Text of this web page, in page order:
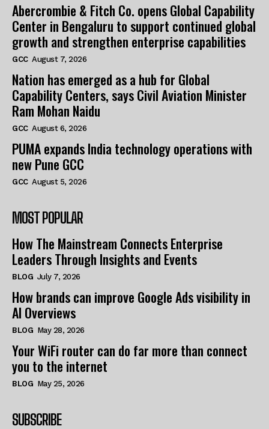
Abercrombie & Fitch Co. opens Global Capability
Center in Bengaluru to support continued global
growth and strengthen enterprise capabilities
GCC August 7, 2026
Nation has emerged as a hub for Global
Capability Centers, says Civil Aviation Minister
Ram Mohan Naidu
GCC August 6, 2026
PUMA expands India technology operations with
new Pune GCC
GCC August 5, 2026
MOST POPULAR
How The Mainstream Connects Enterprise
Leaders Through Insights and Events
BLOG July 7, 2026
How brands can improve Google Ads visibility in
AI Overviews
BLOG May 28, 2026
Your WiFi router can do far more than connect
you to the internet
BLOG May 25, 2026
SUBSCRIBE